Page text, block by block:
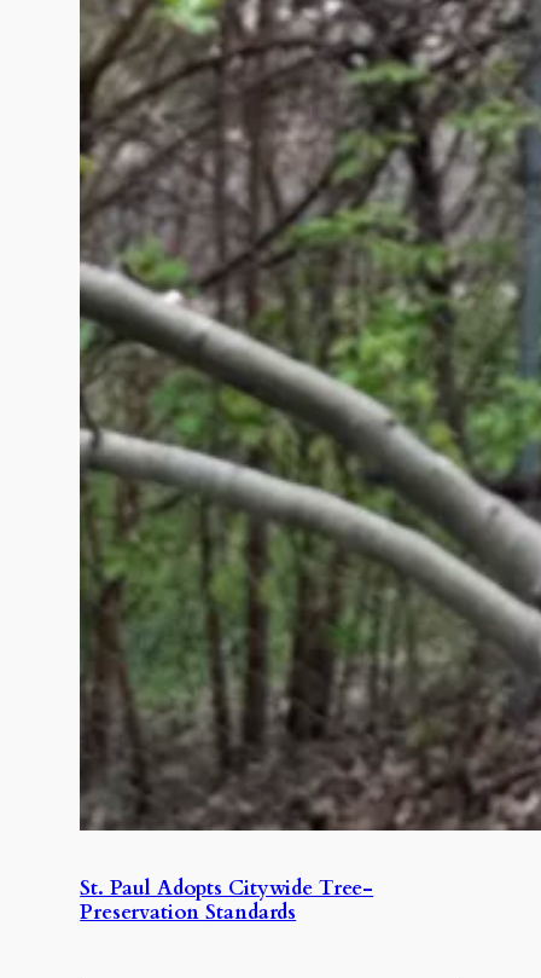
St. Paul Adopts Citywide Tree-
Preservation Standards